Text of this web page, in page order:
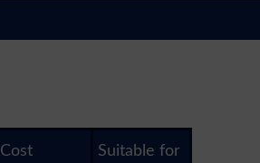
Cost Suitable for